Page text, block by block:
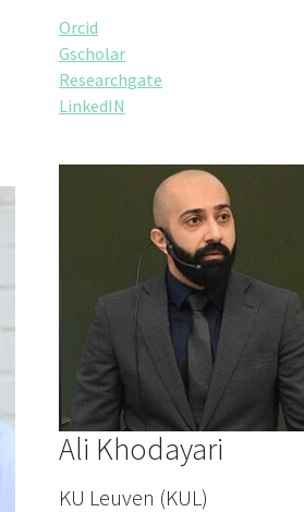
Orcid
Gscholar
Researchgate
LinkedIN
Ali Khodayari
KU Leuven (KUL)